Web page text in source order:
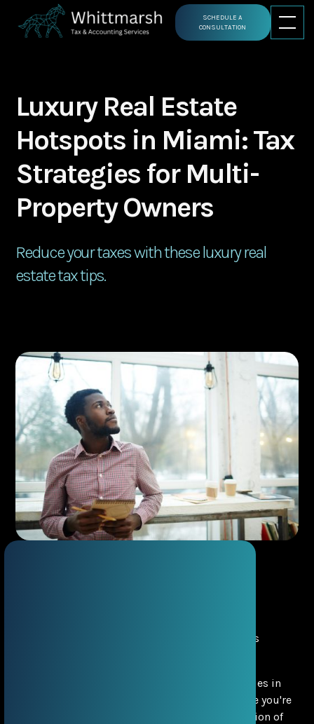
SCHEDULE A
CONSULTATION
Luxury Real Estate
Hotspots in Miami: Tax
Strategies for Multi-
Property Owners
Reduce your taxes with these luxury real
estate tax tips.
Searching for Luxury Real Estate in Miami? Let's
Are you exploring luxury real estate opportunities in
Miami's most exclusive neighborhoods? Maybe you're
wondering which areas offer the best combination of